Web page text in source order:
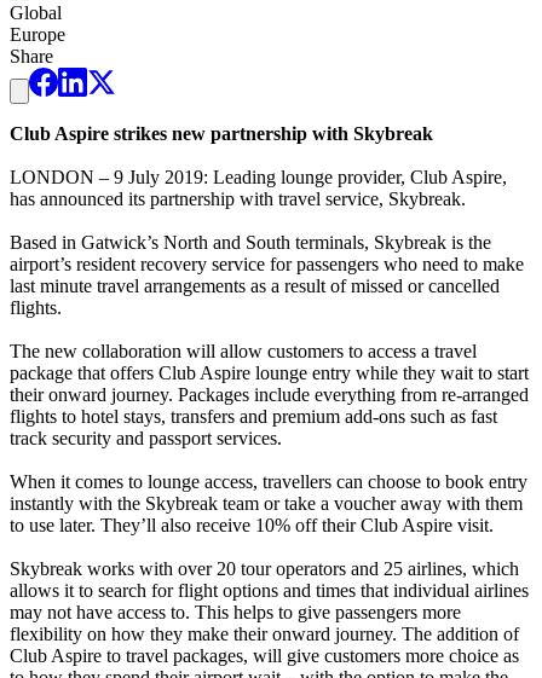
Global
Europe
Share
Club Aspire strikes new partnership with Skybreak
LONDON – 9 July 2019: Leading lounge provider, Club Aspire,
has announced its partnership with travel service, Skybreak.
Based in Gatwick’s North and South terminals, Skybreak is the
airport’s resident recovery service for passengers who need to make
last minute travel arrangements as a result of missed or cancelled
flights.
The new collaboration will allow customers to access a travel
package that offers Club Aspire lounge entry while they wait to start
their onward journey. Packages include everything from re-arranged
flights to hotel stays, transfers and premium add-ons such as fast
track security and passport services.
When it comes to lounge access, travellers can choose to book entry
instantly with the Skybreak team or take a voucher away with them
to use later. They’ll also receive 10% off their Club Aspire visit.
Skybreak works with over 20 tour operators and 25 airlines, which
allows it to search for flight options and times that individual airlines
may not have access to. This helps to give passengers more
flexibility on how they make their onward journey. The addition of
Club Aspire to travel packages, will give customers more choice as